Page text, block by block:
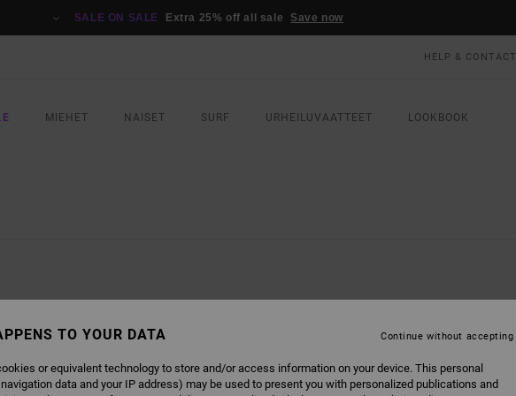
SALE ON SALE Extra 25% off all sale Save now
HELP & CONTACT
MIEHET NAISET SURF URHEILUVAATTEET LOOKBOOK
TO YOUR DATA
or equivalent technology to store and/or access information on your device. This personal
data and your IP address) may be used to present you with personalized publications and
Continue without accepting